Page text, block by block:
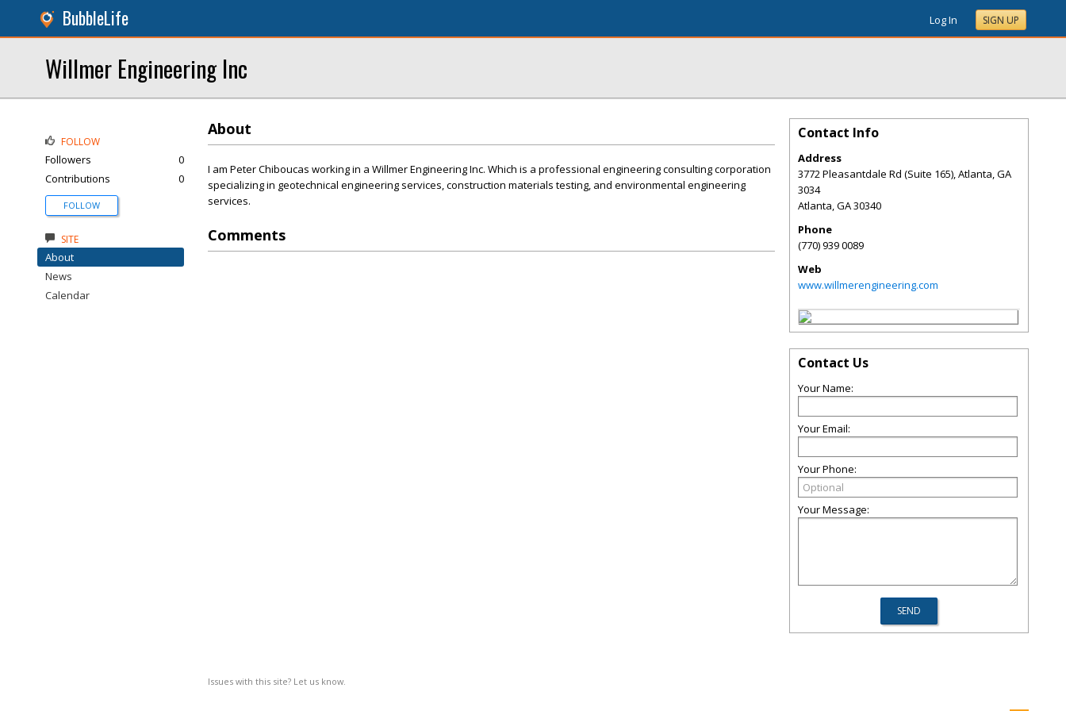
BubbleLife Log In SIGN UP
Willmer Engineering Inc
About
I am Peter Chiboucas working in a Willmer Engineering Inc. Which is a professional engineering consulting corporation
specializing in geotechnical engineering services, construction materials testing, and environmental engineering
services.
Comments
Issues with this site? Let us know.
FOLLOW
Followers
0
Contributions
0
FOLLOW
SITE
About
News
Calendar
Contact Info
Address
3772 Pleasantdale Rd (Suite 165), Atlanta, GA
3034
Atlanta,GA30340
Phone
(770) 939 0089
Web
www.willmerengineering.com
Contact Us
Your Name:
Your Email:
Your Phone:
Your Message: